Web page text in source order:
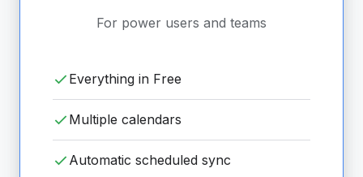
For power users and teams
Everything in Free
Multiple calendars
Automatic scheduled sync